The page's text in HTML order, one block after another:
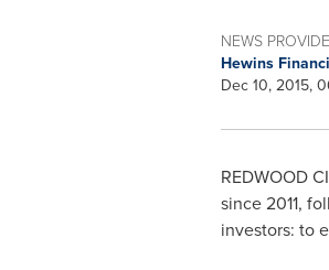
NEWS
Hewins
Dec 10, 2015,
REDWOOD
since 2011,
investors: to